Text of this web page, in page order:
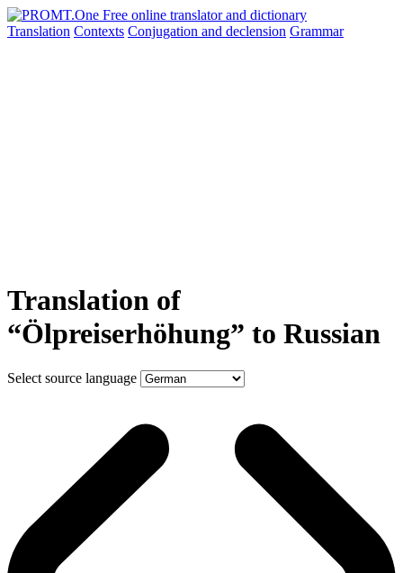
Translation Contexts Conjugation and declension Grammar
Translation of
“Ölpreiserhöhung” to Russian
Select source language